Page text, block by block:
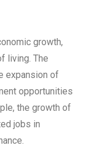
growth,
living. The
expansion of
opportunities
the growth of
jobs in